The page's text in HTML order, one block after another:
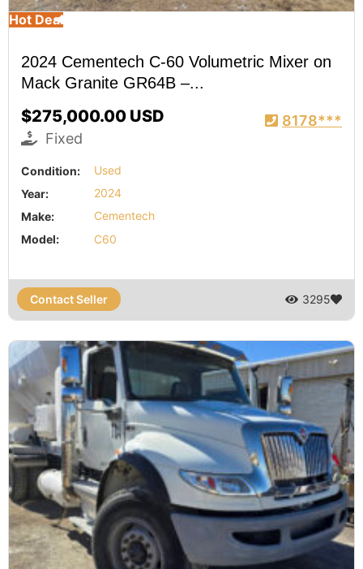
Hot Deal
2024 Cementech C-60 Volumetric Mixer on
Mack Granite GR64B –...
$275,000.00 USD
Fixed
8178***
Condition:
Used
Year:
2024
Make:
Cementech
Model:
C60
Contact Seller 3295